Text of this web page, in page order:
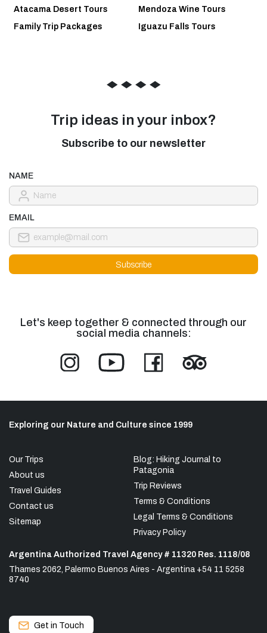
Atacama Desert Tours
Mendoza Wine Tours
Family Trip Packages
Iguazu Falls Tours
◆ ◆ ◆ ◆
Trip ideas in your inbox?
Subscribe to our newsletter
NAME
EMAIL
Let's keep together & connected through our
social media channels:
Exploring our Nature and Culture since 1999
Our Trips
About us
Travel Guides
Contact us
Sitemap
Blog: Hiking Journal to
Patagonia
Trip Reviews
Terms & Conditions
Legal Terms & Conditions
Privacy Policy
Argentina Authorized Travel Agency # 11320 Res. 1118/08
Thames 2062, Palermo Buenos Aires - Argentina +54 11 5258
8740
Get in Touch